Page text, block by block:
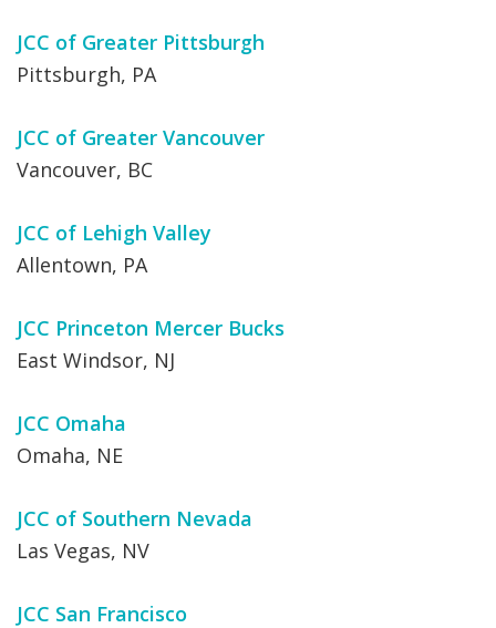
JCC of Greater Pittsburgh
Pittsburgh, PA
JCC of Greater Vancouver
Vancouver, BC
JCC of Lehigh Valley
Allentown, PA
JCC Princeton Mercer Bucks
East Windsor, NJ
JCC Omaha
Omaha, NE
JCC of Southern Nevada
Las Vegas, NV
JCC San Francisco